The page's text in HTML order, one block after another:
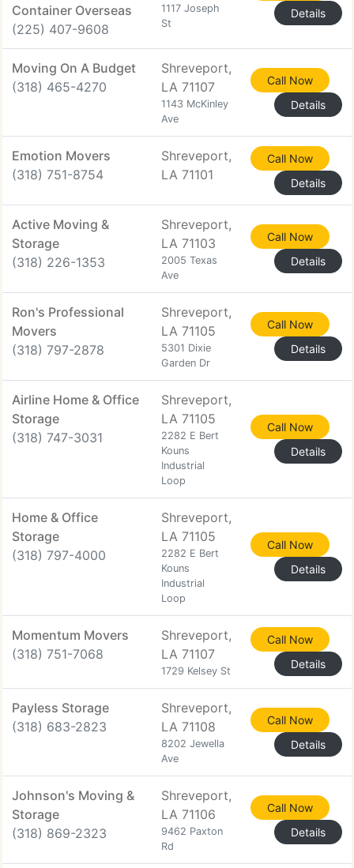
Container Overseas
(225) 407-9608
1117 Joseph
St
Details
Moving On A Budget
(318) 465-4270
Shreveport,
LA 71107
1143 McKinley
Ave
Call Now
Details
Emotion Movers
(318) 751-8754
Shreveport,
LA 71101
Call Now
Details
Active Moving &
Storage
(318) 226-1353
Shreveport,
LA 71103
2005 Texas
Ave
Call Now
Details
Ron's Professional
Movers
(318) 797-2878
Shreveport,
LA 71105
5301 Dixie
Garden Dr
Call Now
Details
Airline Home & Office
Storage
(318) 747-3031
Shreveport,
LA 71105
2282 E Bert
Kouns
Industrial
Loop
Call Now
Details
Home & Office
Storage
(318) 797-4000
Shreveport,
LA 71105
2282 E Bert
Kouns
Industrial
Loop
Call Now
Details
Momentum Movers
(318) 751-7068
Shreveport,
LA 71107
1729 Kelsey St
Call Now
Details
Payless Storage
(318) 683-2823
Shreveport,
LA 71108
8202 Jewella
Ave
Call Now
Details
Johnson's Moving &
Storage
(318) 869-2323
Shreveport,
LA 71106
9462 Paxton
Rd
Call Now
Details